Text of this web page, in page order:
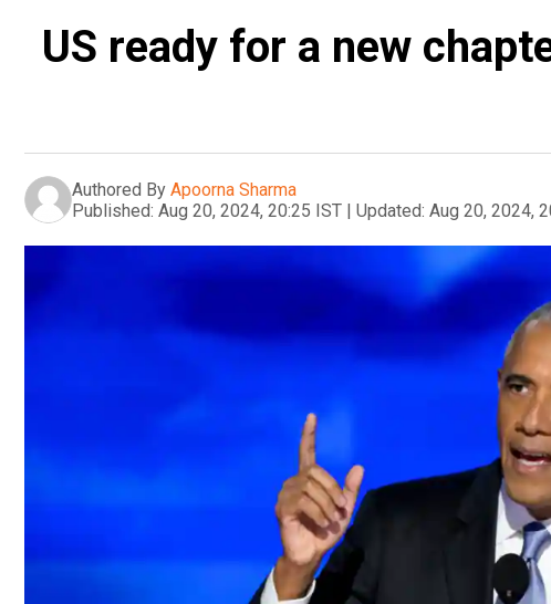
US ready for a new
Authored By Apoorna Sharma
Published: Aug 20, 2024, 20:25 IST | Updated: Aug 20, 2024,